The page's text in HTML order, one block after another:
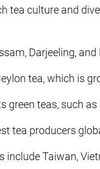
tea culture and
Darjeeling, and
tea, which is
green teas, such
tea producers
include Taiwan,